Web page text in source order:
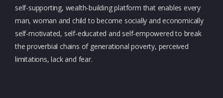
self-supporting, wealth-building platform that enables every
man, woman and child to become socially and economically
self-motivated, self-educated and self-empowered to break
the proverbial chains of generational poverty, perceived
limitations, lack and fear.